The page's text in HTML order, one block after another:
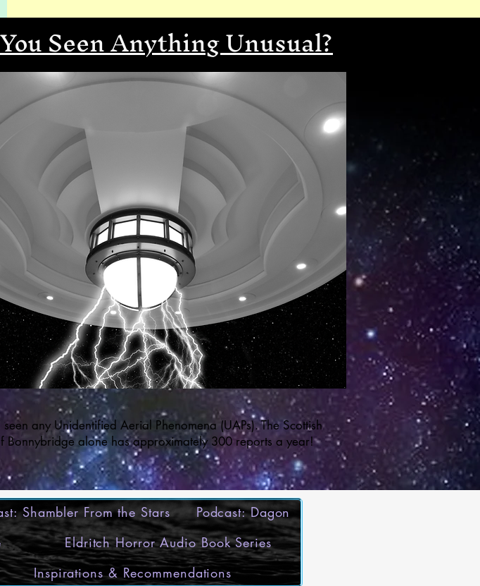
Seen Anything Unusual?
any Unidentified Aerial Phenomena (UAPs). The Scottish
Bonnybridge alone has approximately 300 reports a year!
Shambler From the Stars
Podcast: Dagon
Eldritch Horror Audio Book Series
Inspirations & Recommendations